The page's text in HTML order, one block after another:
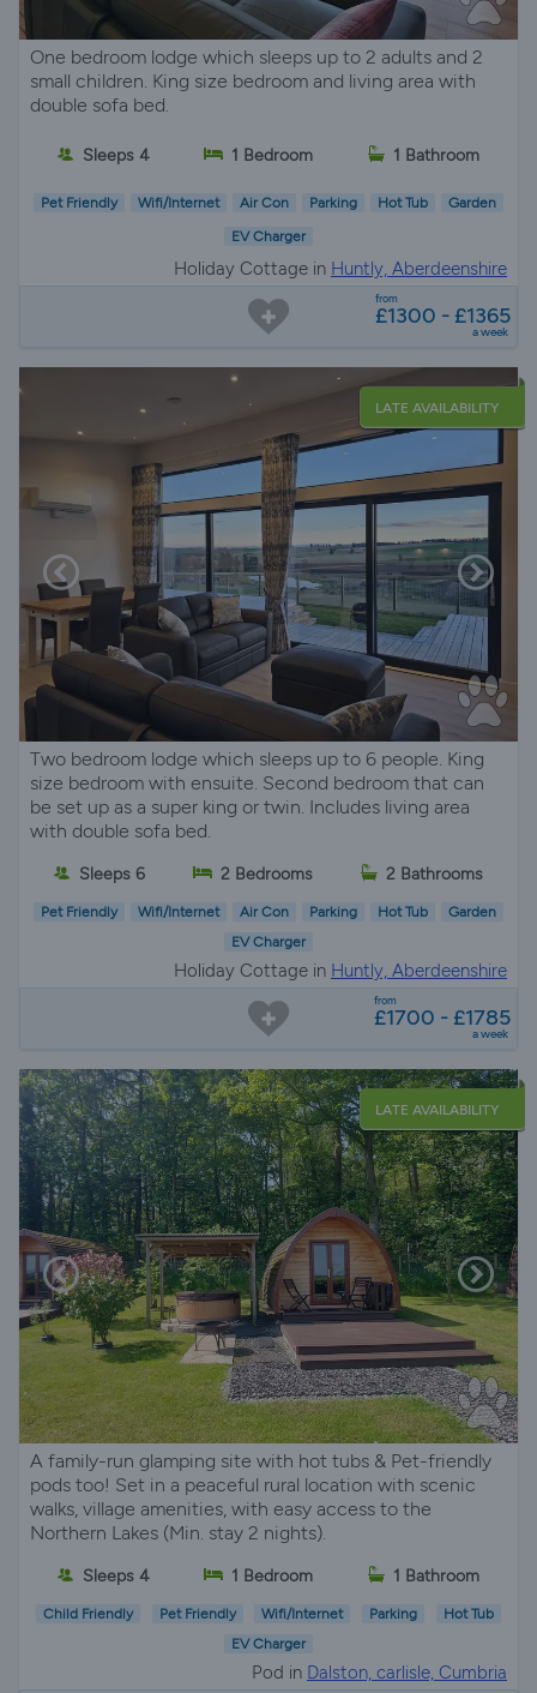
One bedroom lodge which sleeps up to 2 adults and 2
small children. King size bedroom and living area with
double sofa bed.
Sleeps 4 1 Bedroom 1 Bathroom
Pet Friendly Wifi/Internet Air Con Parking Hot Tub Garden
EV Charger
Holiday Cottage in Huntly, Aberdeenshire
from
£1300 - £1365
a week
LATE AVAILABILITY
Two bedroom lodge which sleeps up to 6 people. King
size bedroom with ensuite. Second bedroom that can
be set up as a super king or twin. Includes living area
with double sofa bed.
Sleeps 6 2 Bedrooms 2 Bathrooms
Pet Friendly Wifi/Internet Air Con Parking Hot Tub
Garden
EV Charger
Holiday Cottage in Huntly, Aberdeenshire
from
£1700 - £1785
a week
LATE AVAILABILITY
A family-run glamping site with hot tubs & Pet-friendly
pods too! Set in a peaceful rural location with scenic
walks, village amenities, with easy access to the
Northern Lakes (Min. stay 2 nights).
Sleeps 4 1 Bedroom 1 Bathroom
Child Friendly Pet Friendly Wifi/Internet Parking
Hot Tub
EV Charger
Pod in Dalston, carlisle, Cumbria